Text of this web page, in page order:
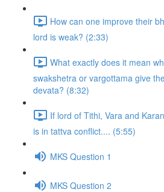
How can one improve their
lord is weak? (2:33)
What exactly does it mean
swakshetra or vargottama give
devata? (8:32)
If lord of Tithi, Vara and
is in tattva conflict.... (5:55)
MKS Question 1
MKS Question 2